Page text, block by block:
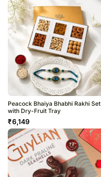
Peacock Bhaiya Bhabhi Rakhi Set
with Dry-Fruit Tray
₹6,149